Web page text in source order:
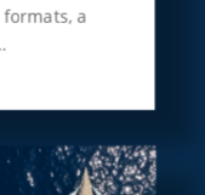
a